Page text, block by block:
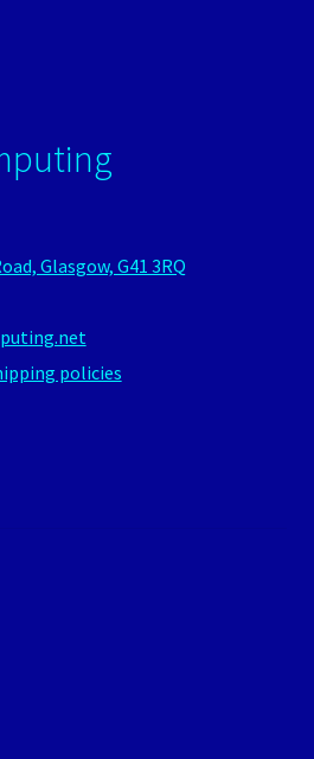
Glasgow, G41 3RQ
policies